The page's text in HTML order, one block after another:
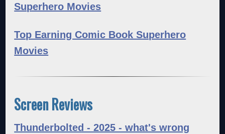
Superhero Movies
Top Earning Comic Book Superhero
Movies
Screen Reviews
Thunderbolted - 2025 - what's wrong